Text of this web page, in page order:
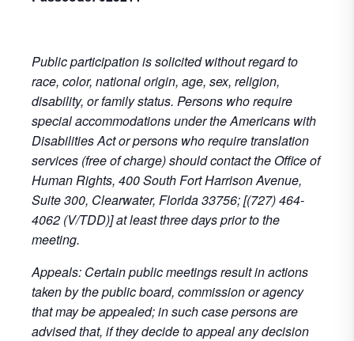
Public participation is solicited without regard to
race, color, national origin, age, sex, religion,
disability, or family status. Persons who require
special accommodations under the Americans with
Disabilities Act or persons who require translation
services (free of charge) should contact the Office of
Human Rights, 400 South Fort Harrison Avenue,
Suite 300, Clearwater, Florida 33756; [(727) 464-
4062 (V/TDD)] at least three days prior to the
meeting.
Appeals: Certain public meetings result in actions
taken by the public board, commission or agency
that may be appealed; in such case persons are
advised that, if they decide to appeal any decision